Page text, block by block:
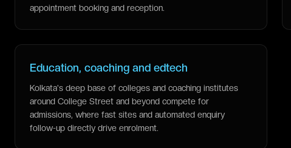
appointment booking and reception.
Education, coaching and edtech
Kolkata's deep base of colleges and coaching institutes
around College Street and beyond compete for
admissions, where fast sites and automated enquiry
follow-up directly drive enrolment.